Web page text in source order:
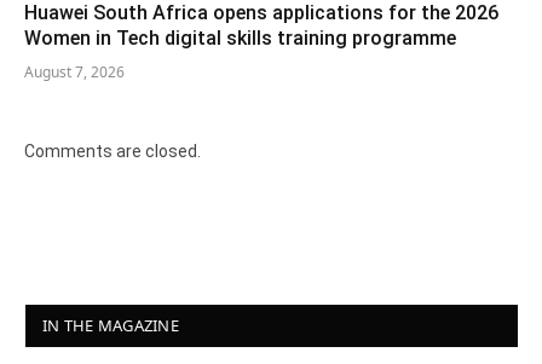
Huawei South Africa opens applications for the 2026
Women in Tech digital skills training programme
August 7, 2026
Comments are closed.
IN THE MAGAZINE